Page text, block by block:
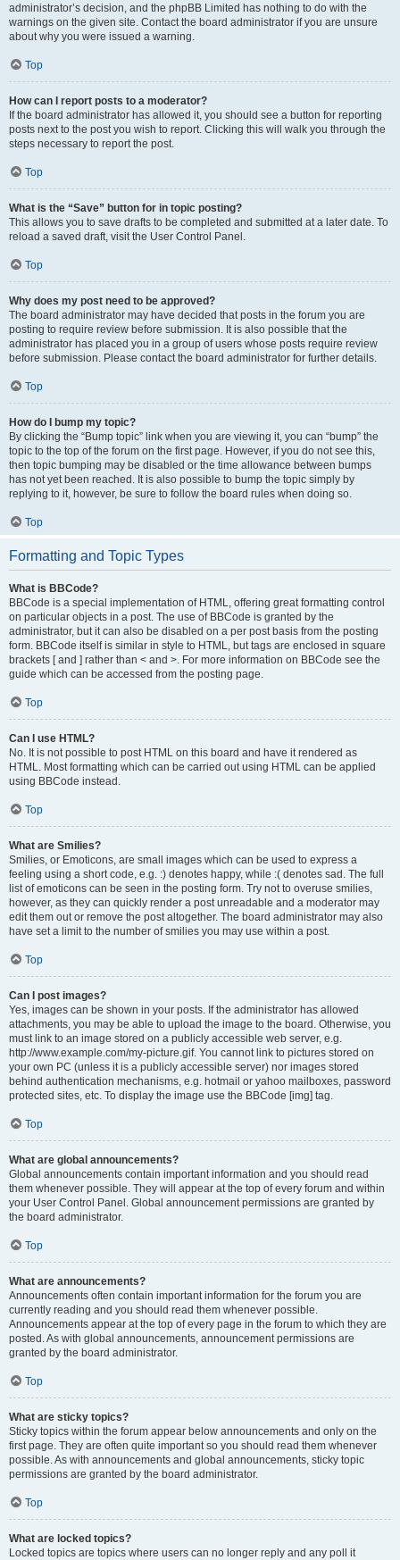
administrator’s decision, and the phpBB Limited has nothing to do with the
warnings on the given site. Contact the board administrator if you are unsure
about why you were issued a warning.
Top
How can I report posts to a moderator?
If the board administrator has allowed it, you should see a button for reporting
posts next to the post you wish to report. Clicking this will walk you through the
steps necessary to report the post.
Top
What is the “Save” button for in topic posting?
This allows you to save drafts to be completed and submitted at a later date. To
reload a saved draft, visit the User Control Panel.
Top
Why does my post need to be approved?
The board administrator may have decided that posts in the forum you are
posting to require review before submission. It is also possible that the
administrator has placed you in a group of users whose posts require review
before submission. Please contact the board administrator for further details.
Top
How do I bump my topic?
By clicking the “Bump topic” link when you are viewing it, you can “bump” the
topic to the top of the forum on the first page. However, if you do not see this,
then topic bumping may be disabled or the time allowance between bumps
has not yet been reached. It is also possible to bump the topic simply by
replying to it, however, be sure to follow the board rules when doing so.
Top
Formatting and Topic Types
What is BBCode?
BBCode is a special implementation of HTML, offering great formatting control
on particular objects in a post. The use of BBCode is granted by the
administrator, but it can also be disabled on a per post basis from the posting
form. BBCode itself is similar in style to HTML, but tags are enclosed in square
brackets [ and ] rather than < and >. For more information on BBCode see the
guide which can be accessed from the posting page.
Top
Can I use HTML?
No. It is not possible to post HTML on this board and have it rendered as
HTML. Most formatting which can be carried out using HTML can be applied
using BBCode instead.
Top
What are Smilies?
Smilies, or Emoticons, are small images which can be used to express a
feeling using a short code, e.g. :) denotes happy, while :( denotes sad. The full
list of emoticons can be seen in the posting form. Try not to overuse smilies,
however, as they can quickly render a post unreadable and a moderator may
edit them out or remove the post altogether. The board administrator may also
have set a limit to the number of smilies you may use within a post.
Top
Can I post images?
Yes, images can be shown in your posts. If the administrator has allowed
attachments, you may be able to upload the image to the board. Otherwise, you
must link to an image stored on a publicly accessible web server, e.g.
http://www.example.com/my-picture.gif. You cannot link to pictures stored on
your own PC (unless it is a publicly accessible server) nor images stored
behind authentication mechanisms, e.g. hotmail or yahoo mailboxes, password
protected sites, etc. To display the image use the BBCode [img] tag.
Top
What are global announcements?
Global announcements contain important information and you should read
them whenever possible. They will appear at the top of every forum and within
your User Control Panel. Global announcement permissions are granted by
the board administrator.
Top
What are announcements?
Announcements often contain important information for the forum you are
currently reading and you should read them whenever possible.
Announcements appear at the top of every page in the forum to which they are
posted. As with global announcements, announcement permissions are
granted by the board administrator.
Top
What are sticky topics?
Sticky topics within the forum appear below announcements and only on the
first page. They are often quite important so you should read them whenever
possible. As with announcements and global announcements, sticky topic
permissions are granted by the board administrator.
Top
What are locked topics?
Locked topics are topics where users can no longer reply and any poll it